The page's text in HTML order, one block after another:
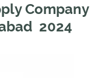
Company
2024